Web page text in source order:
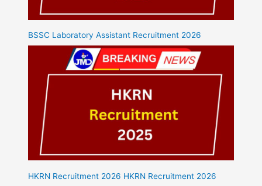
BSSC Laboratory Assistant Recruitment 2026
HKRN Recruitment 2026 HKRN Recruitment 2026